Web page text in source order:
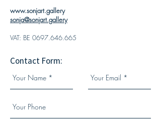
www.sonjart.gallery
sonja@sonjart.gallery
VAT: BE 0697.646.665
Contact Form: